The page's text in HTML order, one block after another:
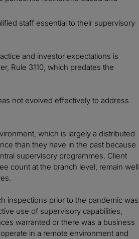
staff essential to their supervisory
and investor expectations is
Rule 3110, which predates the
not evolved effectively to address
which is largely a distributed
than they have in the past because
supervisory programmes. Client
count at the branch level, remain well
inspections prior to the pandemic was
use of supervisory capabilities,
warranted or there was a business
in a remote environment and